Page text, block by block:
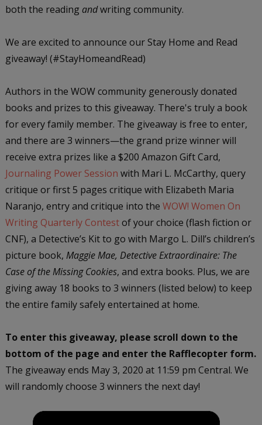
both the reading andwriting community.
We are excited to announce our Stay Home and Read
giveaway! (#StayHomeandRead)
Authors in the WOW community generously donated
books and prizes to this giveaway. There's truly a book
for every family member. The giveaway is free to enter,
and there are 3 winners—the grand prize winner will
receive extra prizes like a $200 Amazon Gift Card,
Journaling Power Session with Mari L. McCarthy, query
critique or first 5 pages critique with Elizabeth Maria
Naranjo, entry and critique into the WOW! Women On
Writing Quarterly Contestof your choice (flash fiction or
CNF), a Detective’s Kit to go with Margo L. Dill’s children’s
picture book, Maggie Mae, Detective Extraordinaire: The
Case of the Missing Cookies, and extra books. Plus, we are
giving away 18 books to 3 winners (listed below) to keep
the entire family safely entertained at home.
To enter this giveaway, please scroll down to the
bottom of the page and enter the Rafflecopter form.
The giveaway ends May 3, 2020 at 11:59 pm Central. We
will randomly choose 3 winners the next day!